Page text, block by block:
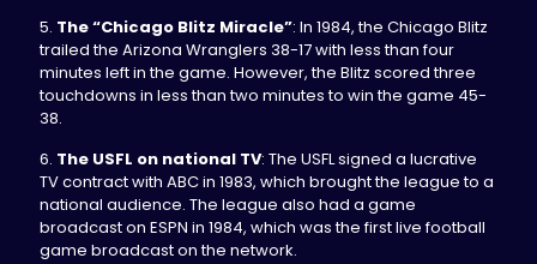
5. The “Chicago Blitz Miracle”: In 1984, the Chicago Blitz
trailed the Arizona Wranglers 38-17 with less than four
minutes left in the game. However, the Blitz scored three
touchdowns in less than two minutes to win the game 45-
38.
6. The USFL on national TV: The USFL signed a lucrative
TV contract with ABC in 1983, which brought the league to a
national audience. The league also had a game
broadcast on ESPN in 1984, which was the first live football
game broadcast on the network.